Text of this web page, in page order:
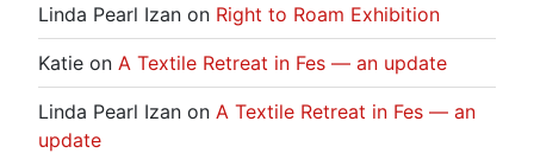
Linda Pearl Izan on Right to Roam Exhibition
Katie on A Textile Retreat in Fes — an update
Linda Pearl Izan on A Textile Retreat in Fes — an
update